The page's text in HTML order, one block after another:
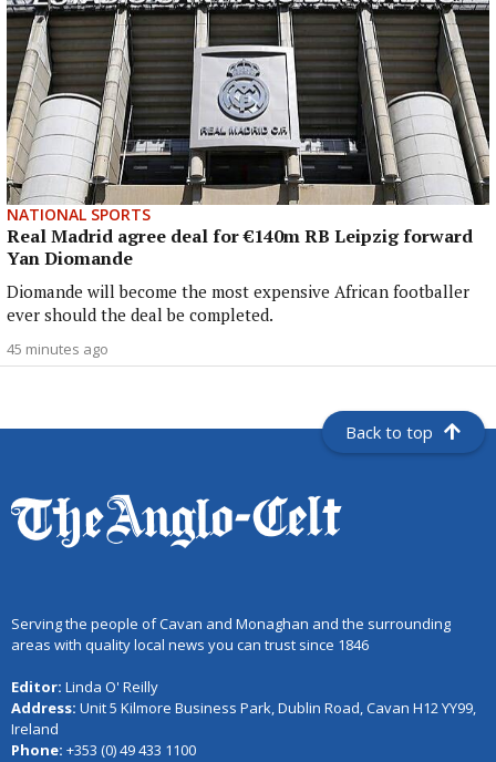
NATIONAL SPORTS
Real Madrid agree deal for €140m RB Leipzig forward
Yan Diomande
Diomande will become the most expensive African footballer
ever should the deal be completed.
45 minutes ago
Back to top
Serving the people of Cavan and Monaghan and the surrounding
areas with quality local news you can trust since 1846
Editor: Linda O' Reilly
Address: Unit 5 Kilmore Business Park, Dublin Road, Cavan H12 YY99,
Ireland
Phone: +353 (0) 49 433 1100